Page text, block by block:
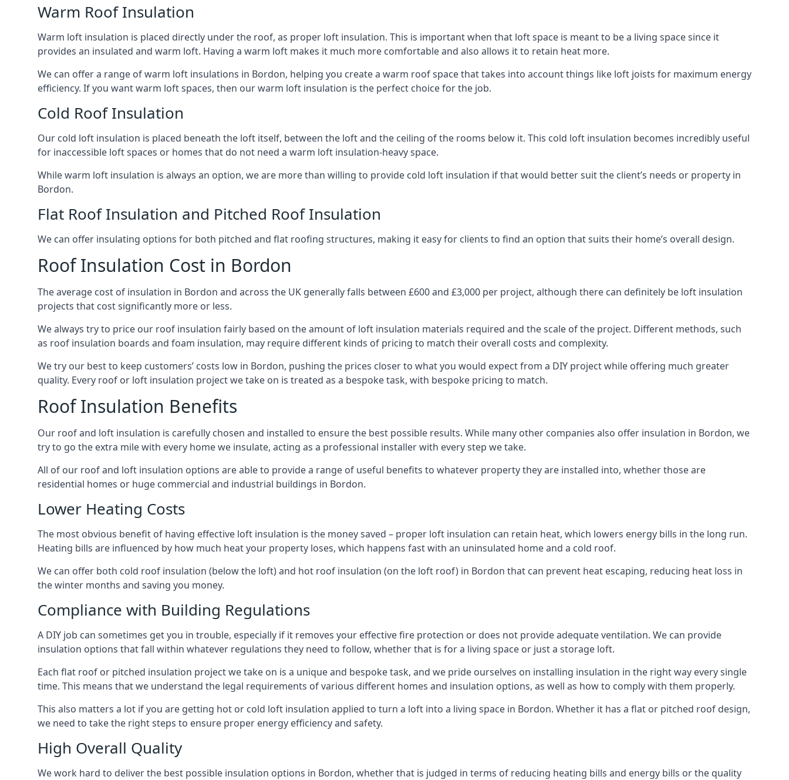
Warm Roof Insulation
Warm loft insulation is placed directly under the roof, as proper loft insulation. This is important when that loft space is meant to be a living space since it
provides an insulated and warm loft. Having a warm loft makes it much more comfortable and also allows it to retain heat more.
We can offer a range of warm loft insulations in Bordon, helping you create a warm roof space that takes into account things like loft joists for maximum energy
efficiency. If you want warm loft spaces, then our warm loft insulation is the perfect choice for the job.
Cold Roof Insulation
Our cold loft insulation is placed beneath the loft itself, between the loft and the ceiling of the rooms below it. This cold loft insulation becomes incredibly useful
for inaccessible loft spaces or homes that do not need a warm loft insulation-heavy space.
While warm loft insulation is always an option, we are more than willing to provide cold loft insulation if that would better suit the client’s needs or property in
Bordon.
Flat Roof Insulation and Pitched Roof Insulation
We can offer insulating options for both pitched and flat roofing structures, making it easy for clients to find an option that suits their home’s overall design.
Roof Insulation Cost in Bordon
The average cost of insulation in Bordon and across the UK generally falls between £600 and £3,000 per project, although there can definitely be loft insulation
projects that cost significantly more or less.
We always try to price our roof insulation fairly based on the amount of loft insulation materials required and the scale of the project. Different methods, such
as roof insulation boards and foam insulation, may require different kinds of pricing to match their overall costs and complexity.
We try our best to keep customers’ costs low in Bordon, pushing the prices closer to what you would expect from a DIY project while offering much greater
quality. Every roof or loft insulation project we take on is treated as a bespoke task, with bespoke pricing to match.
Roof Insulation Benefits
Our roof and loft insulation is carefully chosen and installed to ensure the best possible results. While many other companies also offer insulation in Bordon, we
try to go the extra mile with every home we insulate, acting as a professional installer with every step we take.
All of our roof and loft insulation options are able to provide a range of useful benefits to whatever property they are installed into, whether those are
residential homes or huge commercial and industrial buildings in Bordon.
Lower Heating Costs
The most obvious benefit of having effective loft insulation is the money saved – proper loft insulation can retain heat, which lowers energy bills in the long run.
Heating bills are influenced by how much heat your property loses, which happens fast with an uninsulated home and a cold roof.
We can offer both cold roof insulation (below the loft) and hot roof insulation (on the loft roof) in Bordon that can prevent heat escaping, reducing heat loss in
the winter months and saving you money.
Compliance with Building Regulations
A DIY job can sometimes get you in trouble, especially if it removes your effective fire protection or does not provide adequate ventilation. We can provide
insulation options that fall within whatever regulations they need to follow, whether that is for a living space or just a storage loft.
Each flat roof or pitched insulation project we take on is a unique and bespoke task, and we pride ourselves on installing insulation in the right way every single
time. This means that we understand the legal requirements of various different homes and insulation options, as well as how to comply with them properly.
This also matters a lot if you are getting hot or cold loft insulation applied to turn a loft into a living space in Bordon. Whether it has a flat or pitched roof design,
we need to take the right steps to ensure proper energy efficiency and safety.
High Overall Quality
We work hard to deliver the best possible insulation options in Bordon, whether that is judged in terms of reducing heating bills and energy bills or the quality